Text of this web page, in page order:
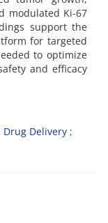
modulated Ki-67
support the
for targeted
to optimize
and efficacy
Drug Delivery